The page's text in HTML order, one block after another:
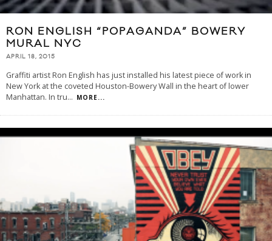
RON ENGLISH “POPAGANDA” BOWERY
MURAL NYC
APRIL 18, 2015
Graffiti artist Ron English has just installed his latest piece of work in
New York at the coveted Houston-Bowery Wall in the heart of lower
Manhattan. In tru... MORE...